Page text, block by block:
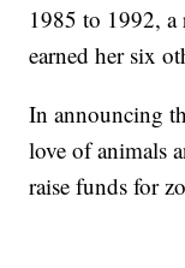
1985 to 1992,
earned her six
In announcing
love of animals
raise funds for